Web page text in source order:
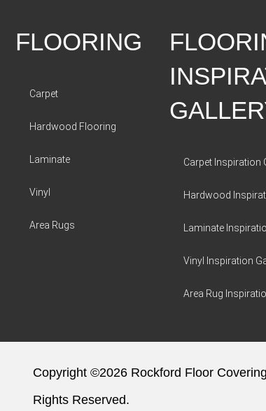
FLOORING
Carpet
Hardwood Flooring
Laminate
Vinyl
Area Rugs
Carpet Inspiration
Hardwood
Laminate
Vinyl Inspiration
Area Rug
Copyright ©2026 Rockford Floor
Rights Reserved.